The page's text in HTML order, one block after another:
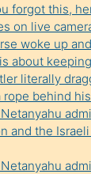
forgot this,
on live
woke up
about
literally
behind
and the